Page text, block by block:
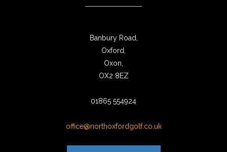
Banbury Road,
Oxford,
Oxon,
OX2 8EZ
01865 554924
office@northoxfordgolf.co.uk